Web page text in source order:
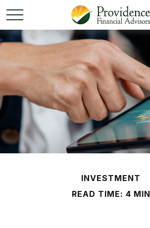
INVESTMENT
READ TIME: 4 MIN